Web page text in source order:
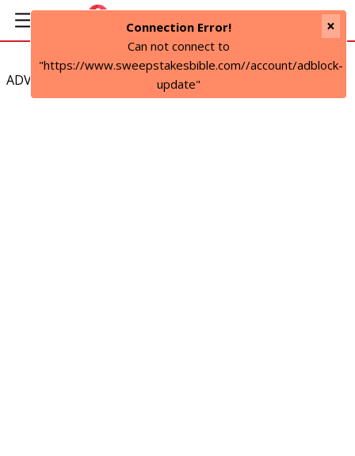
ADVERTISEMENT
Connection Error!
Can not connect to
"https://www.sweepstakesbible.com//account/adblock-
update"
×